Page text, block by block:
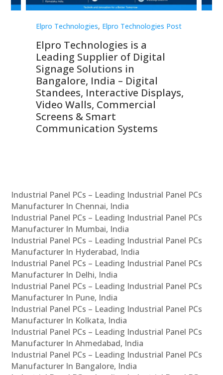
Elpro Technologies, Elpro Technologies Post
Elpro Technologies is a
Leading Supplier of Digital
Signage Solutions in
Bangalore, India – Digital
Standees, Interactive Displays,
Video Walls, Commercial
Screens & Smart
Communication Systems
Industrial Panel PCs – Leading Industrial Panel PCs
Manufacturer In Chennai, India
Industrial Panel PCs – Leading Industrial Panel PCs
Manufacturer In Mumbai, India
Industrial Panel PCs – Leading Industrial Panel PCs
Manufacturer In Hyderabad, India
Industrial Panel PCs – Leading Industrial Panel PCs
Manufacturer In Delhi, India
Industrial Panel PCs – Leading Industrial Panel PCs
Manufacturer In Pune, India
Industrial Panel PCs – Leading Industrial Panel PCs
Manufacturer In Kolkata, India
Industrial Panel PCs – Leading Industrial Panel PCs
Manufacturer In Ahmedabad, India
Industrial Panel PCs – Leading Industrial Panel PCs
Manufacturer In Bangalore, India